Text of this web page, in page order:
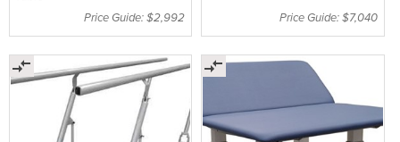
Price Guide: $2,992 Price Guide: $7,040